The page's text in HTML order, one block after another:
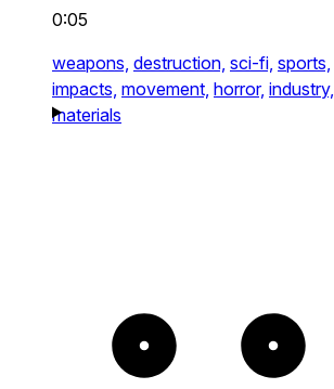
0:05
weapons, destruction, sci-fi, sports,
impacts, movement, horror, industry,
materials